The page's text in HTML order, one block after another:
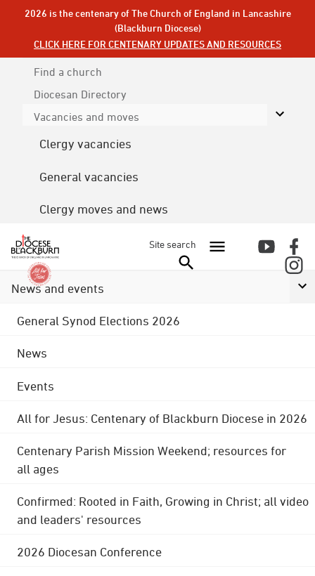
2026 is the centenary of The Church of England in Lancashire
(Blackburn Diocese)
CLICK HERE FOR CENTENARY UPDATES AND RESOURCES
Find a church
Diocesan Directory
Vacancies and moves
Clergy vacancies
General vacancies
Clergy moves and news
Site search
News and events
General Synod Elections 2026
News
Events
All for Jesus: Centenary of Blackburn Diocese in 2026
Centenary Parish Mission Weekend; resources for
all ages
Confirmed: Rooted in Faith, Growing in Christ; all video
and leaders' resources
2026 Diocesan Conference